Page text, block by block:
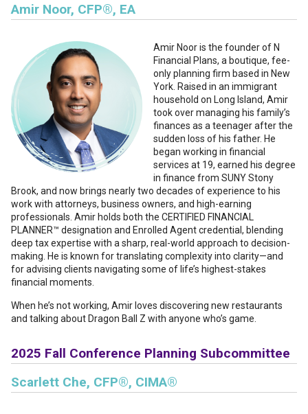
Amir Noor, CFP®, EA
Amir Nooris the founder of N
Financial Plans, a boutique, fee-
only planning firm based in New
York. Raised in an immigrant
household on Long Island, Amir
took over managing his family’s
finances as a teenager after the
sudden loss of his father. He
began working in financial
services at 19, earned his degree
in finance from SUNY Stony
Brook, and now brings nearly two decades of experience to his
work with attorneys, business owners, and high-earning
professionals. Amir holds both the CERTIFIED FINANCIAL
PLANNER™ designation and Enrolled Agent credential, blending
deep tax expertise with a sharp, real-world approach to decision-
making. He is known for translating complexity into clarity—and
for advising clients navigating some of life’s highest-stakes
financial moments.
When he’s not working, Amir loves discovering new restaurants
and talking about Dragon Ball Z with anyone who’s game.
2025 Fall Conference Planning Subcommittee
Scarlett Che, CFP®, CIMA®